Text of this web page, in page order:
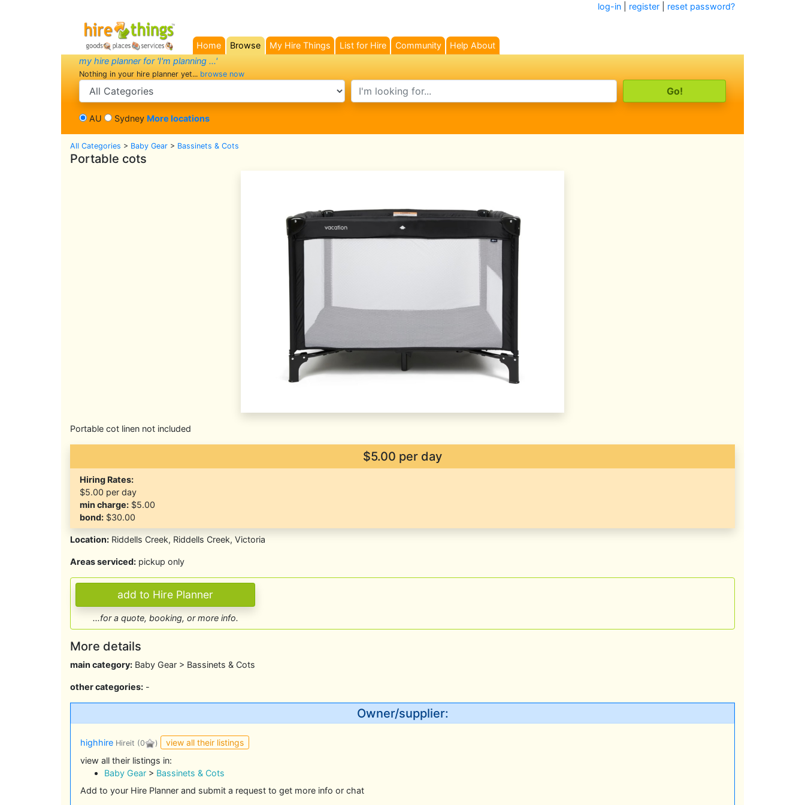
log-in register reset password?
Home
Browse
My Hire Things List for Hire Community
Help About
my hire planner for 'I'm planning ...'
Nothing in your hire planner yet... browse now
search category search text
AU Sydney More locations
All Categories > Baby Gear > Bassinets & Cots
Portable cots
Portable cot linen not included
$5.00 per day
Hiring Rates:
$5.00 per day
min charge: $5.00
bond: $30.00
Location: Riddells Creek, Riddells Creek, Victoria
Areas serviced: pickup only
...for a quote, booking, or more info.
More details
main category: Baby Gear > Bassinets & Cots
other categories: -
Owner/supplier:
highhire Hireit (0 )
view all their listings
view all their listings in:
Baby Gear > Bassinets & Cots
Add to your Hire Planner and submit a request to get more info or chat